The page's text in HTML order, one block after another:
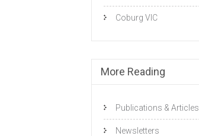
Coburg VIC
More Reading
Publications & Articles
Newsletters